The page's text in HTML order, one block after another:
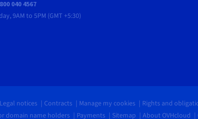
040 4567
9AM to 5PM (GMT +5:30)
Legal notices Contracts Manage my cookies
Rights and
domain name holders
Payments Sitemap About OVHcloud